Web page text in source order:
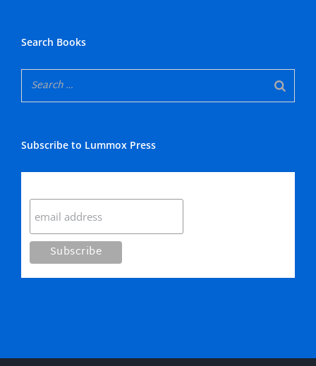
Search Books
Subscribe to Lummox Press